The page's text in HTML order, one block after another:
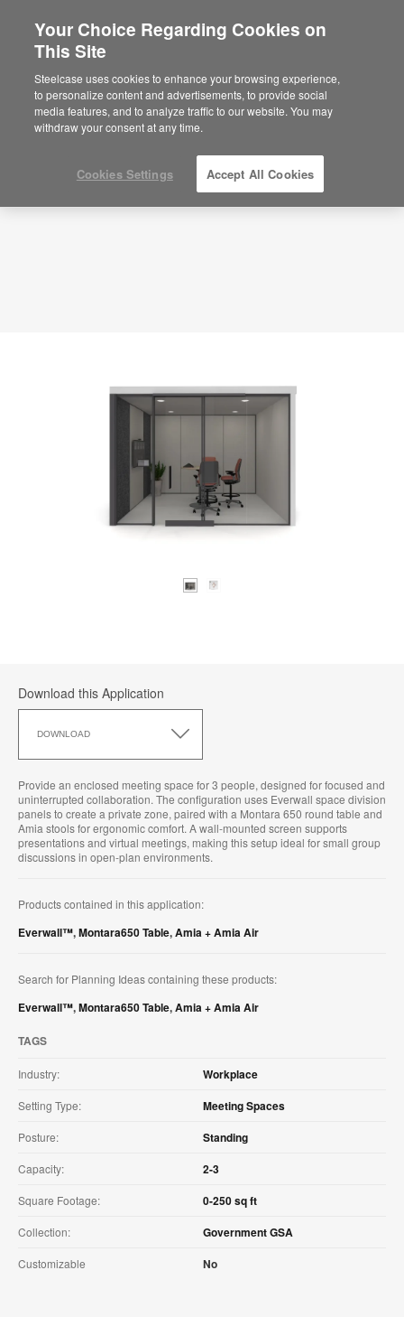
Meeting Room – Hybrid Collaboration –
APL00069
ID: APL00069
Download this Application
DOWNLOAD
this
Provide an enclosed meeting space for 3 people, designed for focused and
uninterrupted collaboration. The configuration uses Everwall space division
panels to create a private zone, paired with a Montara 650 round table and
Amia stools for ergonomic comfort. A wall-mounted screen supports
presentations and virtual meetings, making this setup ideal for small group
discussions in open-plan environments.
Products contained in this application:
Everwall™,Montara650 Table,Amia + Amia Air
Search for Planning Ideas containing these products:
Everwall™,Montara650 Table,Amia + Amia Air
TAGS
Industry: Workplace
Setting Type: Meeting Spaces
Posture: Standing
Capacity: 2-3
Square Footage: 0-250 sq ft
Collection: Government GSA
Customizable No
Your Choice Regarding Cookies on
This Site
Steelcase uses cookies to enhance your browsing experience,
to personalize content and advertisements, to provide social
media features, and to analyze traffic to our website. You may
withdraw your consent at any time.
Cookies Settings Accept All Cookies